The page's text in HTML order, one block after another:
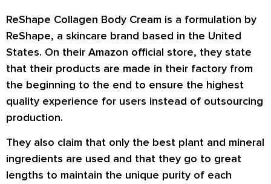
ReShape Collagen Body Cream is a formulation by
ReShape, a skincare brand based in the United
States. On their Amazon official store, they state
that their products are made in their factory from
the beginning to the end to ensure the highest
quality experience for users instead of outsourcing
production.
They also claim that only the best plant and mineral
ingredients are used and that they go to great
lengths to maintain the unique purity of each